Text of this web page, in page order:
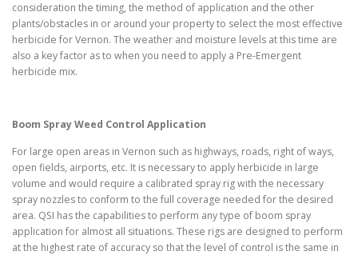
consideration the timing, the method of application and the other
plants/obstacles in or around your property to select the most effective
herbicide for Vernon. The weather and moisture levels at this time are
also a key factor as to when you need to apply a Pre-Emergent
herbicide mix.
Boom Spray Weed Control Application
For large open areas in Vernon such as highways, roads, right of ways,
open fields, airports, etc. It is necessary to apply herbicide in large
volume and would require a calibrated spray rig with the necessary
spray nozzles to conform to the full coverage needed for the desired
area. QSI has the capabilities to perform any type of boom spray
application for almost all situations. These rigs are designed to perform
at the highest rate of accuracy so that the level of control is the same in